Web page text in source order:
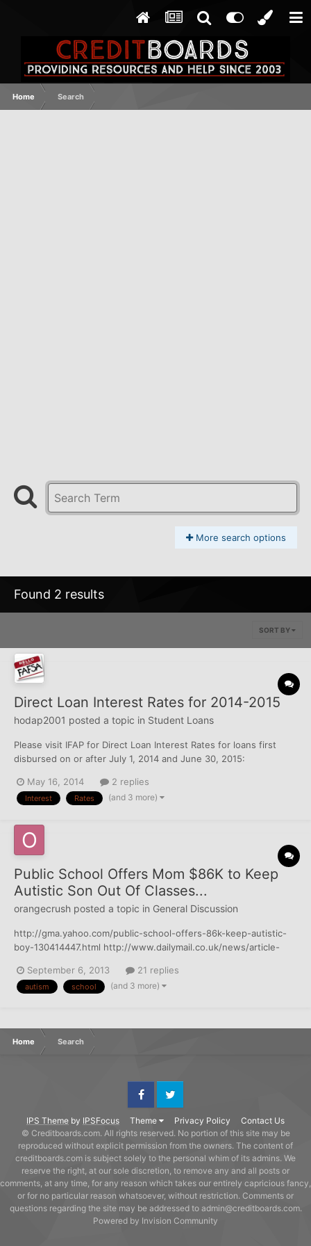
Home Search
More search options
Found 2 results
SORT BY
Direct Loan Interest Rates for 2014-2015
hodap2001 posted a topic in Student Loans
Please visit IFAP for Direct Loan Interest Rates for loans first
disbursed on or after July 1, 2014 and June 30, 2015:
bBtwnJuly12014June302015.html
May 16, 2014 2 replies
Interest Rates (and 3 more)
Public School Offers Mom $86K to Keep
Autistic Son Out Of Classes...
orangecrush posted a topic in General Discussion
http://gma.yahoo.com/public-school-offers-86k-keep-autistic-
boy-130414447.html http://www.dailymail.co.uk/news/article-
September 6, 2013
21 replies
autism school (and 3 more)
Home Search
IPS Theme by IPSFocus Theme Privacy Policy Contact Us
FacebookTwitter
© Creditboards.com. All rights reserved. No portion of this site may be
reproduced without explicit permission from the owners. The content of
creditboards.com is subject solely to the personal whim of its admins. We
reserve the right, at our sole discretion, to remove any and all posts or
comments, at any time, for any reason which takes our entirely capricious fancy,
or for no particular reason whatsoever, without restriction. Comments or
questions regarding the site may be addressed to admin@creditboards.com.
Powered by Invision Community